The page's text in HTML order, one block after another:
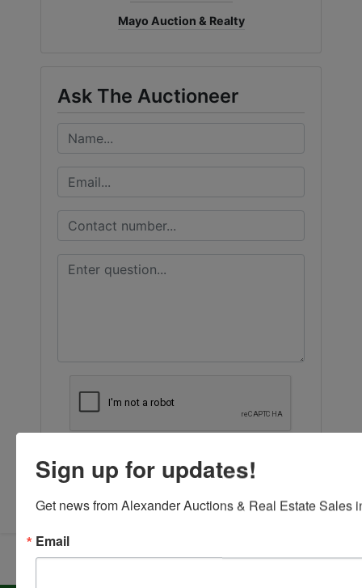
Mayo Auction & Realty
Ask The Auctioneer
Submit Question
Sign up for updates!
Get news from Alexander Auctions & Real Estate Sales
Email